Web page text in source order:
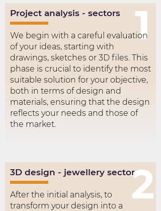
1
Project analysis - sectors
We begin with a careful evaluation
of your ideas, starting with
drawings, sketches or 3D files. This
phase is crucial to identify the most
suitable solution for your objective,
both in terms of design and
materials, ensuring that the design
reflects your needs and those of
the market.
2
3D design - jewellery sector
After the initial analysis, to
transform your design into a